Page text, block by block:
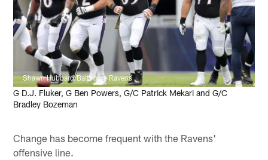
Shawn Hubbard/Baltimore Ravens
G D.J. Fluker, G Ben Powers, G/C Patrick Mekari and G/C
Bradley Bozeman
Change has become frequent with the Ravens'
offensive line.